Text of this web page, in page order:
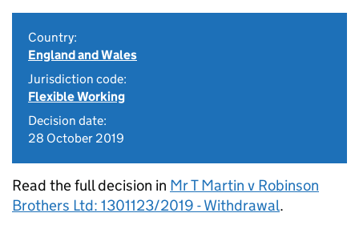
Country:
England and Wales
Jurisdiction code:
Flexible Working
Decision date:
28 October 2019
Read the full decision in Mr T Martin v Robinson
Brothers Ltd: 1301123/2019 - Withdrawal.